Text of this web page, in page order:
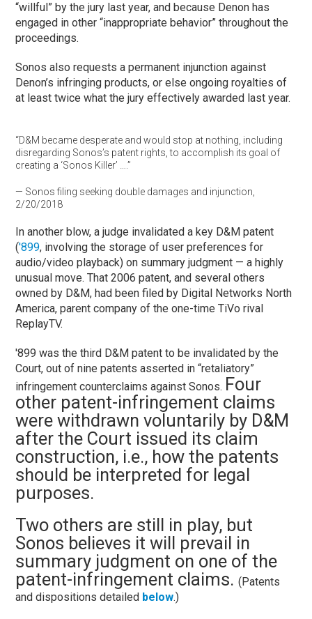
“willful” by the jury last year, and because Denon has
engaged in other “inappropriate behavior” throughout the
proceedings.
Sonos also requests a permanent injunction against
Denon’s infringing products, or else ongoing royalties of
at least twice what the jury effectively awarded last year.
“D&M became desperate and would stop at nothing, including
disregarding Sonos’s patent rights, to accomplish its goal of
creating a ‘Sonos Killer’ ….”
— Sonos filing seeking double damages and injunction,
2/20/2018
In another blow, a judge invalidated a key D&M patent
('899, involving the storage of user preferences for
audio/video playback) on summary judgment — a highly
unusual move. That 2006 patent, and several others
owned by D&M, had been filed by Digital Networks North
America, parent company of the one-time TiVo rival
ReplayTV.
'899 was the third D&M patent to be invalidated by the
Court, out of nine patents asserted in “retaliatory”
infringement counterclaims against Sonos. Four
other patent-infringement claims
were withdrawn voluntarily by D&M
after the Court issued its claim
construction, i.e., how the patents
should be interpreted for legal
purposes.
Two others are still in play, but
Sonos believes it will prevail in
summary judgment on one of the
patent-infringement claims.(Patents
and dispositions detailed below.)